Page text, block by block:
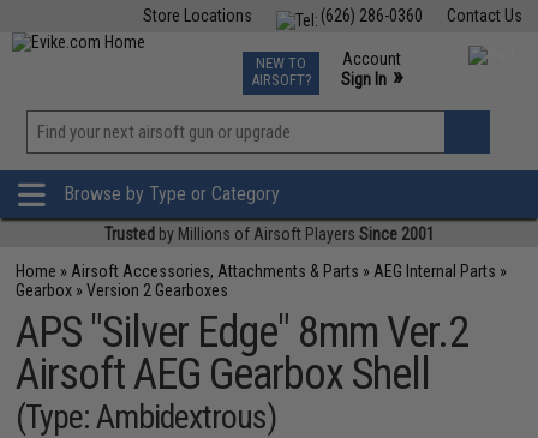
Contact Us
(626) 286-0360
Store Locations
TCG Events
Phone Support M-F 7am-5pm PST
NEW TO
AIRSOFT?
Account
Sign In »
»
Browse by Type or Category
Trusted by Millions of Airsoft Players Since 2001
Home » Airsoft Accessories, Attachments & Parts » AEG Internal Parts »
Gearbox »Version 2 Gearboxes
APS "Silver Edge" 8mm Ver.2
Airsoft AEG Gearbox Shell
(Type: Ambidextrous)